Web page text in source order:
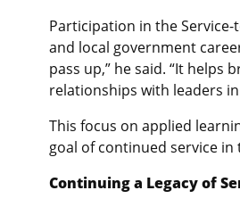
Participation in the
and local government
pass up,” he said. “It
relationships with leaders
This focus on applied
goal of continued service
Continuing a Legacy of